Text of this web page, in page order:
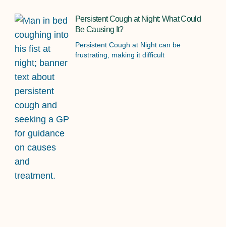
Persistent Cough at Night: What Could
Be Causing It?
Persistent Cough at Night can be
frustrating, making it difficult